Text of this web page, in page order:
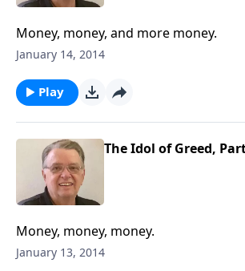
Money, money, and more money.
January 14, 2014
Play
The Idol of Greed,
Money, money, money.
January 13, 2014